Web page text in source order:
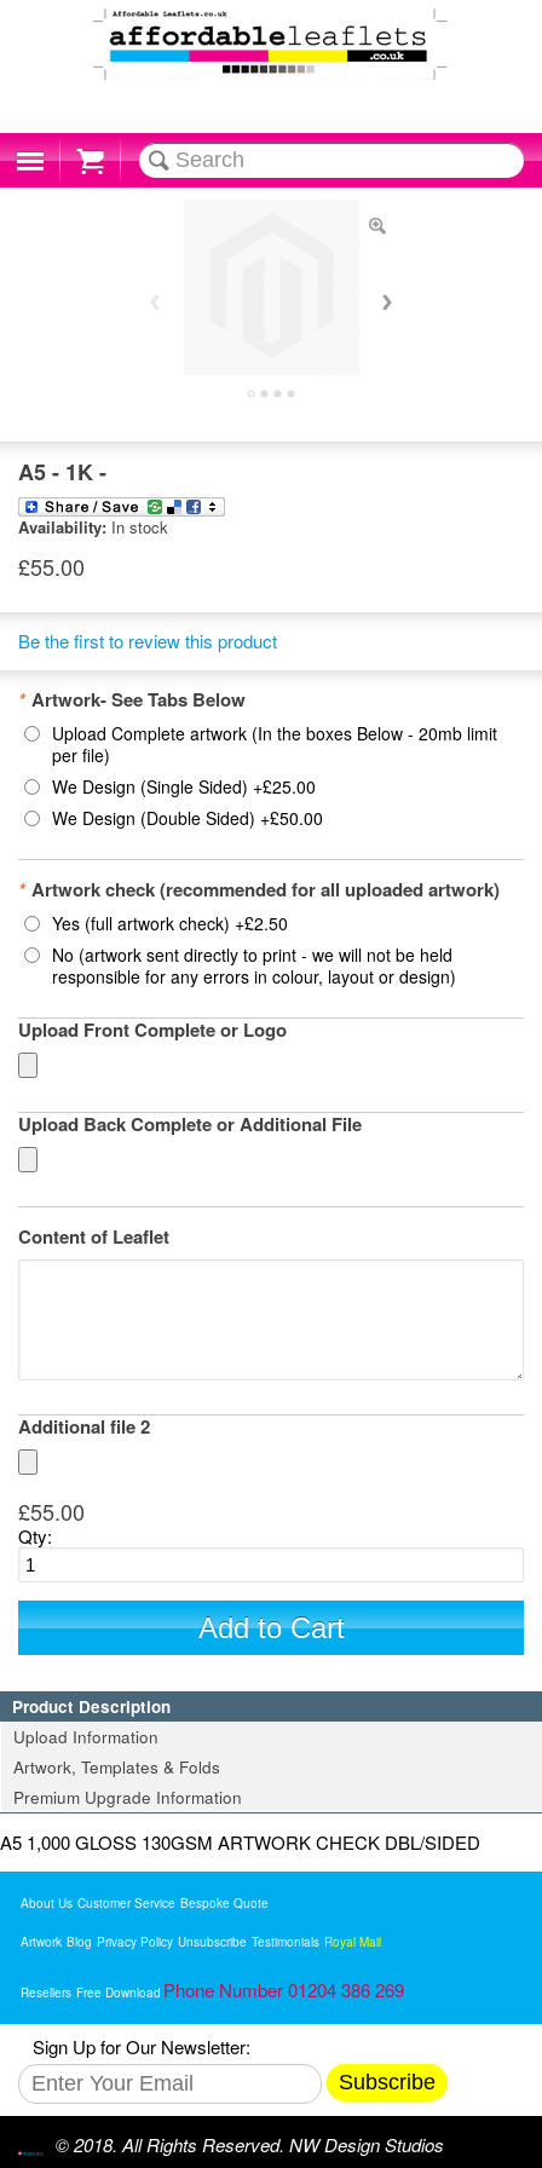
Cart
A5 - 1K -
Availability: In stock
£55.00
Be the first to review this product
* Artwork- See Tabs Below
Upload Complete artwork (In the boxes Below - 20mb limit
per file)
We Design (Single Sided) +£25.00
We Design (Double Sided) +£50.00
* Artwork check (recommended for all uploaded artwork)
Yes (full artwork check) +£2.50
No (artwork sent directly to print - we will not be held
responsible for any errors in colour, layout or design)
Upload Front Complete or Logo
Upload Back Complete or Additional File
Content of Leaflet
Additional file 2
£55.00
Qty:
Add to Cart
Product Description
Upload Information
Artwork, Templates & Folds
Premium Upgrade Information
A5 1,000 GLOSS 130GSM ARTWORK CHECK DBL/SIDED
About Us Customer Service Bespoke Quote
Artwork Blog Privacy Policy Unsubscribe Testimonials Royal Mail
Resellers Free Download Phone Number 01204 386 269
Sign Up for Our Newsletter:
Subscribe
© 2018. All Rights Reserved. NW Design Studios